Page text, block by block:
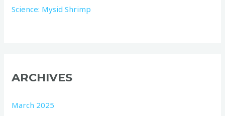
Science: Mysid Shrimp
ARCHIVES
March 2025